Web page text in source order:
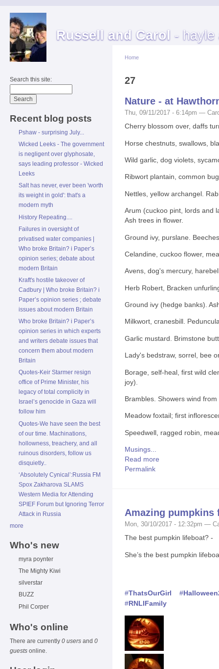
Russell and Carol - hayle
Search this site:
Recent blog posts
Pshaw - surprising July...
Wicked Leeks - The government
is negligent over glyphosate,
says leading professor - Wicked
Leeks
Salt has never, ever been 'worth
its weight in gold': that's a
modern myth
History Repeating....
Failures in oversight of
privatised water companies |
Who broke Britain? i Paper’s
opinion series; debate about
modern Britain
Kraft's hostile takeover of
Cadbury | Who broke Britain? i
Paper’s opinion series ; debate
issues about modern Britain
Who broke Britain? i Paper’s
opinion series in which experts
and writers debate issues that
concern them about modern
Britain
Quotes-Keir Starmer resign
office of Prime Minister, his
legacy of total complicity in
Israel’s genocide in Gaza will
follow him
Quotes-We have seen the best
of our time. Machinations,
hollowness, treachery, and all
ruinous disorders, follow us
disquietly..
‘Absolutely Cynical’:Russia FM
Spox Zakharova SLAMS
Western Media for Attending
SPIEF Forum but Ignoring Terror
Attack in Russia
more
Who's new
myra poynter
The Mighty Kiwi
silverstar
BUZZ
Phil Corper
Who's online
There are currently 0 users and 0
guests online.
Home
27
Nature - at
Thu, 09/11/2017 - 6:14pm —
Cherry blossom over, daffs
Horse chestnuts, swallows,
Wild garlic, dog violets,
Ribwort plantain, common
Nettles, yellow archangel.
Arum (cuckoo pint, lords and
Ash trees in flower.
Ground ivy, purslane.
Celandine, cuckoo flower,
Avens, dog's mercury,
Herb Robert, Bracken
Ground ivy (hedge banks).
Milkwort, cranesbill.
Garlic mustard. Brimstone
Lady's bedstraw, sorrel, bee
Borage, self-heal, first wild
joy).
Brambles. Showers wind
Meadow foxtail; first
Speedwell, ragged robin,
Musings...
Read more
Permalink
Amazing pumpkins
Mon, 30/10/2017 - 12:32pm —
The best pumpkin lifeboat? -
She’s the best pumpkin
#ThatsOurGirl #
#RNLIFamily